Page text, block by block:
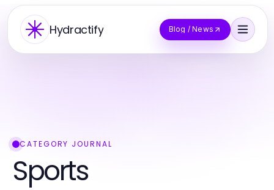
Hydractify Blog / News
CATEGORY JOURNAL
Sports